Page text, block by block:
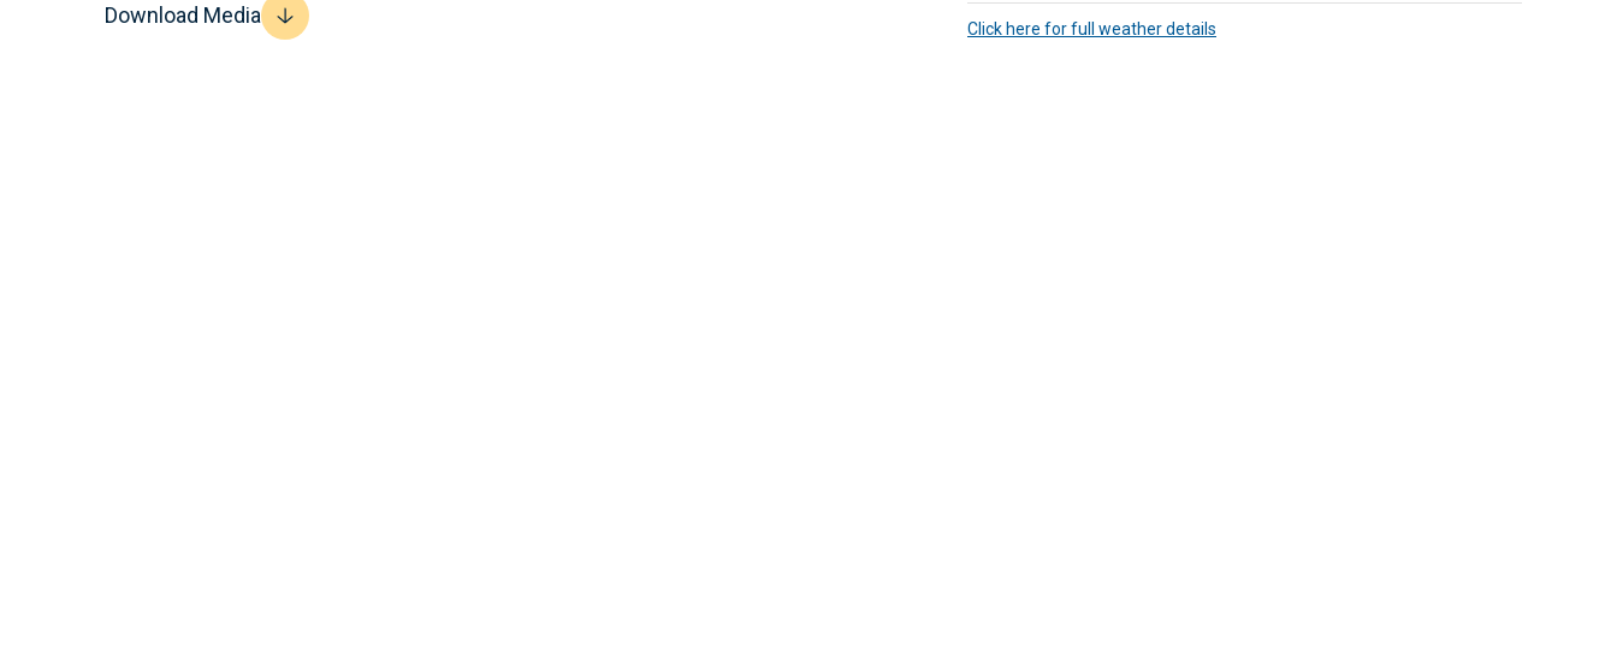
Download Media
Click here for full weather details